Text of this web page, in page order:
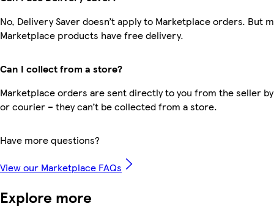
No, Delivery Saver doesn’t apply to Marketplace orders. But
Marketplace products have free delivery.
Can I collect from a store?
Marketplace orders are sent directly to you from the seller
or courier – they can’t be collected from a store.
Have more questions?
View our Marketplace FAQs
Explore more